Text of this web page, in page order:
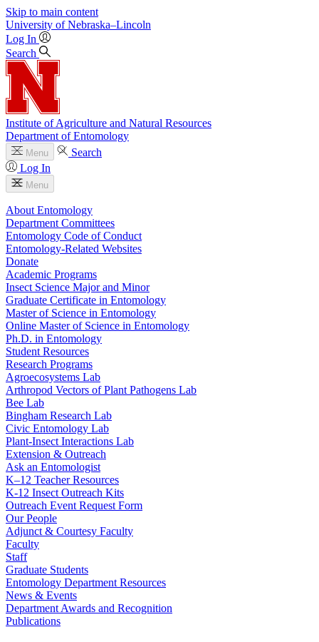
Skip to main content
University of Nebraska–Lincoln
Log In
Search
Institute of Agriculture and Natural Resources
Department of Entomology
Menu
Search
Log In
Menu
About Entomology
Department Committees
Entomology Code of Conduct
Entomology-Related Websites
Donate
Academic Programs
Insect Science Major and Minor
Graduate Certificate in Entomology
Master of Science in Entomology
Online Master of Science in Entomology
Ph.D. in Entomology
Student Resources
Research Programs
Agroecosystems Lab
Arthropod Vectors of Plant Pathogens Lab
Bee Lab
Bingham Research Lab
Civic Entomology Lab
Plant-Insect Interactions Lab
Extension & Outreach
Ask an Entomologist
K–12 Teacher Resources
K-12 Insect Outreach Kits
Outreach Event Request Form
Our People
Adjunct & Courtesy Faculty
Faculty
Staff
Graduate Students
Entomology Department Resources
News & Events
Department Awards and Recognition
Publications